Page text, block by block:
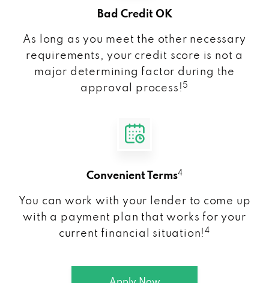
Bad Credit OK
As long as you meet the other necessary
requirements, your credit score is not a
major determining factor during the
approval process! 5
Convenient Terms4
You can work with your lender to come up
with a payment plan that works for your
current financial situation!4